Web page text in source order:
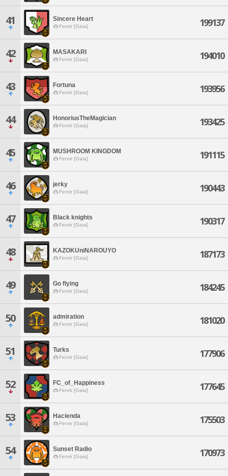
41 Sincere Heart
Fenrir [Gaia] 199137
42 MASAKARI
Fenrir [Gaia] 194010
43 Fortuna
Fenrir [Gaia] 193956
44 HonoriusTheMagician
Fenrir [Gaia] 193425
45 MUSHROOM KINGDOM
Fenrir [Gaia] 191115
46 jerky
Fenrir [Gaia] 190443
47 Black knights
Fenrir [Gaia] 190317
48 KAZOKUniNAROUYO
Fenrir [Gaia] 187173
49 Go flying
Fenrir [Gaia] 184245
50 admiration
Fenrir [Gaia] 181020
51 Turks
Fenrir [Gaia] 177906
52 FC_of_Happiness
Fenrir [Gaia] 177645
53 Hacienda
Fenrir [Gaia] 175503
54 Sunset Radio
Fenrir [Gaia] 170973